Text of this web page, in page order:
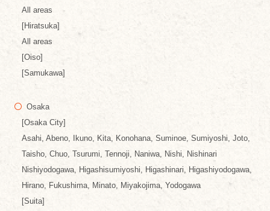
All areas
[Hiratsuka]
All areas
[Oiso]
[Samukawa]
Osaka
[Osaka City]
Asahi, Abeno, Ikuno, Kita, Konohana, Suminoe, Sumiyoshi, Joto,
Taisho, Chuo, Tsurumi, Tennoji, Naniwa, Nishi, Nishinari
Nishiyodogawa, Higashisumiyoshi, Higashinari, Higashiyodogawa,
Hirano, Fukushima, Minato, Miyakojima, Yodogawa
[Suita]